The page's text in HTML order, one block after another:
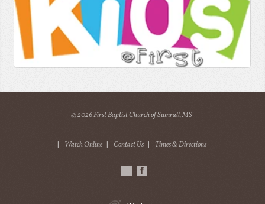
© 2026 First Baptist Church of Sumrall, MS
Watch Online Contact Us Times & Directions